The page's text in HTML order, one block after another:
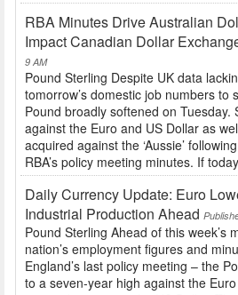
RBA Minutes Drive Australian
Impact Canadian Dollar
9 AM
Pound Sterling Despite UK data
tomorrow’s domestic job numbers to
Pound broadly softened on Tuesday.
against the Euro and US Dollar as
acquired against the ‘Aussie’
RBA’s policy meeting minutes. If
Daily Currency Update: Euro
Industrial Production Ahead
Pound Sterling Ahead of this week’s
nation’s employment figures and
England’s last policy meeting – the
to a seven-year high against the